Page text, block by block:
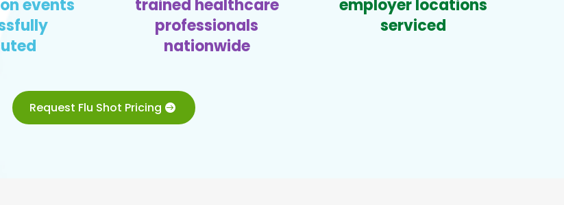
events
trained healthcare
professionals
nationwide
employer locations
serviced
Request Flu Shot Pricing